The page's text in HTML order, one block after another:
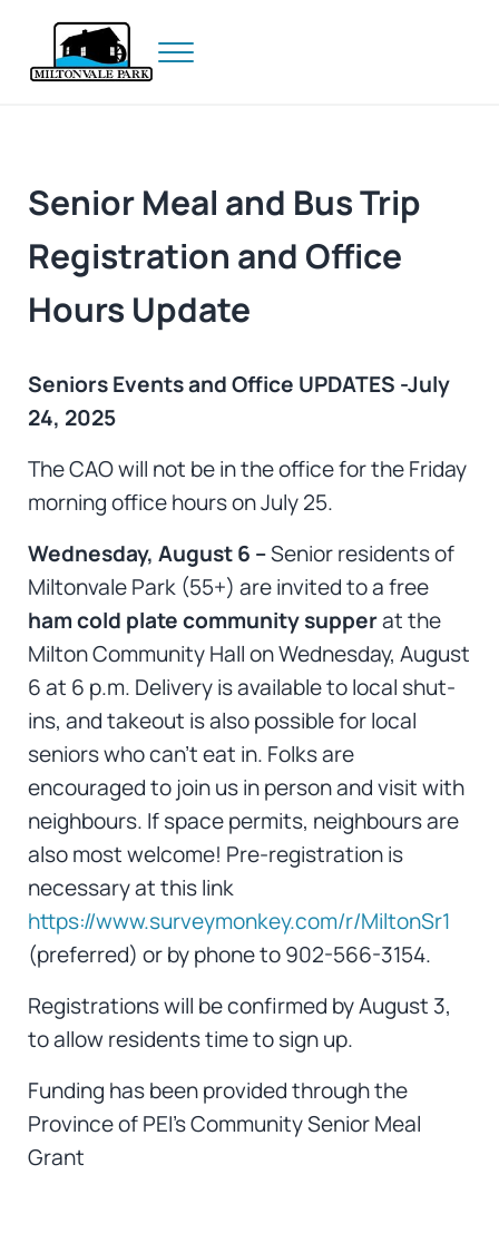
Menu
Senior Meal and Bus Trip
Registration and Office
Hours Update
Seniors Events and Office UPDATES -July
24, 2025
The CAO will not be in the office for the Friday
morning office hours on July 25.
Wednesday, August 6 –Senior residents of
Miltonvale Park (55+) are invited to a free
ham cold plate community supperat the
Milton Community Hall on Wednesday, August
6 at 6 p.m. Delivery is available to local shut-
ins, and takeout is also possible for local
seniors who can’t eat in. Folks are
encouraged to join us in person and visit with
neighbours. If space permits, neighbours are
also most welcome! Pre-registration is
necessary at this link
https://www.surveymonkey.com/r/MiltonSr1
(preferred) or by phone to 902-566-3154.
Registrations will be confirmed by August 3,
to allow residents time to sign up.
Funding has been provided through the
Province of PEI’s Community Senior Meal
Grant